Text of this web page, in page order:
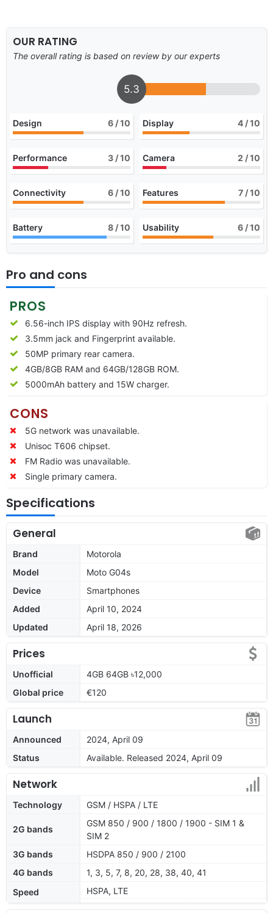
OUR RATING
The overall rating is based on review by our experts
5.3
Design 6 / 10 Display 4 / 10
Performance 3 / 10 Camera 2 / 10
Connectivity 6 / 10 Features 7 / 10
Battery 8 / 10 Usability 6 / 10
Pro and cons
PROS
6.56-inch IPS display with 90Hz refresh.
3.5mm jack and Fingerprint available.
50MP primary rear camera.
4GB/8GB RAM and 64GB/128GB ROM.
5000mAh battery and 15W charger.
CONS
5G network was unavailable.
Unisoc T606 chipset.
FM Radio was unavailable.
Single primary camera.
Specifications
General
Brand
Motorola
Model
Moto G04s
Device
Smartphones
Added
April 10, 2024
Updated
April 18, 2026
Prices
Unofficial
4GB 64GB ৳12,000
Global price
€120
Launch
Announced
2024, April 09
Status
Available. Released 2024, April 09
Network
Technology GSM / HSPA / LTE
2G bands
GSM 850 / 900 / 1800 / 1900 - SIM 1 &
SIM 2
3G bands
HSDPA 850 / 900 / 2100
4G bands
1, 3, 5, 7, 8, 20, 28, 38, 40, 41
Speed
HSPA, LTE